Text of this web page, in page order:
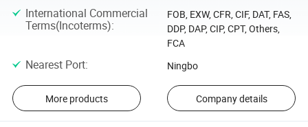
International Commercial
Terms(Incoterms):
FOB, EXW, CFR, CIF, DAT, FAS,
DDP, DAP, CIP, CPT, Others,
FCA
Nearest Port: Ningbo
More products Company details